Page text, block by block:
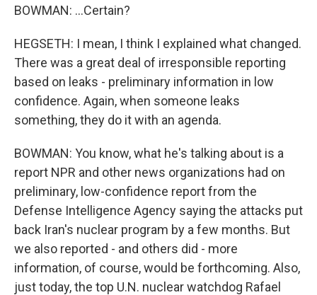
BOWMAN: ...Certain?
HEGSETH: I mean, I think I explained what changed.
There was a great deal of irresponsible reporting
based on leaks - preliminary information in low
confidence. Again, when someone leaks
something, they do it with an agenda.
BOWMAN: You know, what he's talking about is a
report NPR and other news organizations had on
preliminary, low-confidence report from the
Defense Intelligence Agency saying the attacks put
back Iran's nuclear program by a few months. But
we also reported - and others did - more
information, of course, would be forthcoming. Also,
just today, the top U.N. nuclear watchdog Rafael